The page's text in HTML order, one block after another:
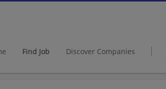
Find Job Discover Companies